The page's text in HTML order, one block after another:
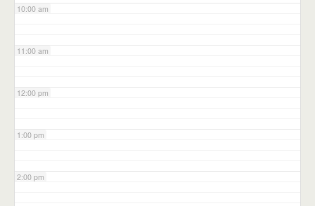
10:00 am
11:00 am
12:00 pm
1:00 pm
2:00 pm